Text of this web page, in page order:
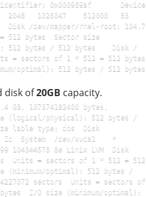
identifier: 0x000969af       Device
1026047    512000   83
Disk /dev/mapper/rhel-root: 104.7
512 bytes  Sector size
512 bytes / 512 bytes    Disk /
= sectors of 1 * 512 = 512 bytes
disk of20GB capacity.
107374182400 bytes,
(logical/physical): 512 bytes /
lable type: dos  Disk
System  /dev/xvda1    *
104344576 8e Linix LVM  Disk
Units = sectors of 1 * 512 = 512
optimal): 512 bytes /
sectors  Units = sectors of
I/O size (minimum/optimal):